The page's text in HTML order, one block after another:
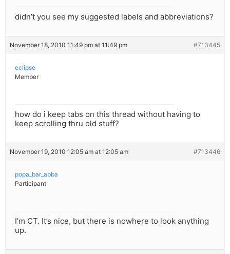
didn’t you see my suggested labels and abbreviations?
November 18, 2010 11:49 pm at 11:49 pm #713445
eclipse
Member
how do i keep tabs on this thread without having to
keep scrolling thru old stuff?
November 19, 2010 12:05 am at 12:05 am #713446
popa_bar_abba
Participant
I’m CT. It’s nice, but there is nowhere to look anything
up.